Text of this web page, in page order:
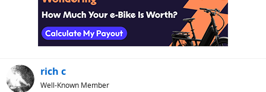
rich c
Well-Known Member